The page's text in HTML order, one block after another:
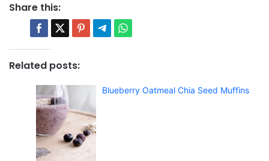
Share this:
Related posts:
Blueberry Oatmeal Chia Seed Muffins